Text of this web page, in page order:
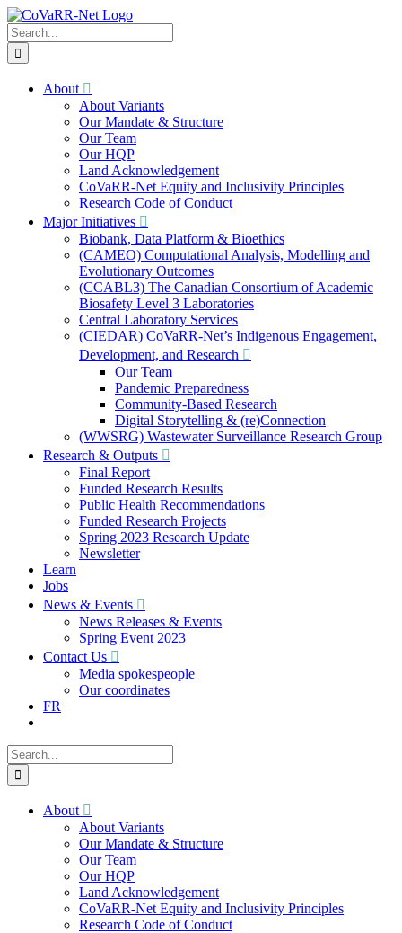
Skip
to
content
Search
for:
About
About Variants
Our Mandate & Structure
Our Team
Our HQP
Land Acknowledgement
CoVaRR-Net Equity and Inclusivity Principles
Research Code of Conduct
Major Initiatives
Biobank, Data Platform & Bioethics
(CAMEO) Computational Analysis, Modelling and
Evolutionary Outcomes
(CCABL3) The Canadian Consortium of Academic
Biosafety Level 3 Laboratories
Central Laboratory Services
(CIEDAR) CoVaRR-Net’s Indigenous Engagement,
Development, and Research
Our Team
Pandemic Preparedness
Community-Based Research
Digital Storytelling & (re)Connection
(WWSRG) Wastewater Surveillance Research Group
Research & Outputs
Final Report
Funded Research Results
Public Health Recommendations
Funded Research Projects
Spring 2023 Research Update
Newsletter
Learn
Jobs
News & Events
News Releases & Events
Spring Event 2023
Contact Us
Media spokespeople
Our coordinates
FR
Search
for:
About
About Variants
Our Mandate & Structure
Our Team
Our HQP
Land Acknowledgement
CoVaRR-Net Equity and Inclusivity Principles
Research Code of Conduct